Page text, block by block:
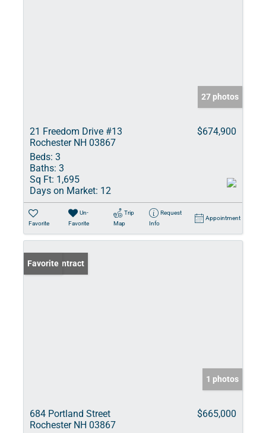
27 photos
21 Freedom Drive #13
Rochester NH 03867
$674,900
Beds: 3
Baths: 3
Sq Ft: 1,695
Days on Market: 12
Favorite
Un-
Favorite
Trip
Map
Request
Info
Appointment
Under Contract
Favorite
1 photos
684 Portland Street
Rochester NH 03867
$665,000